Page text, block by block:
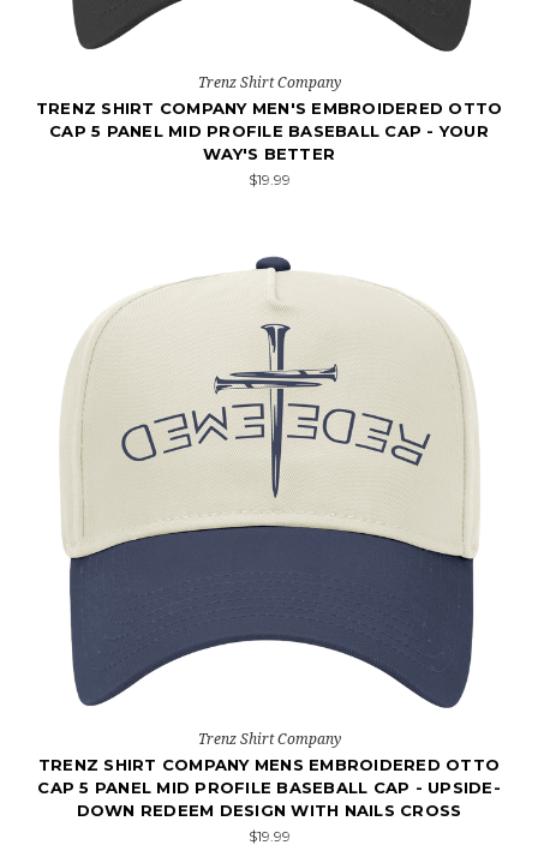
Trenz Shirt Company
TRENZ SHIRT COMPANY MEN'S EMBROIDERED OTTO
CAP 5 PANEL MID PROFILE BASEBALL CAP - YOUR
WAY'S BETTER
$19.99
Trenz Shirt Company
TRENZ SHIRT COMPANY MENS EMBROIDERED OTTO
CAP 5 PANEL MID PROFILE BASEBALL CAP - UPSIDE-
DOWN REDEEM DESIGN WITH NAILS CROSS
$19.99